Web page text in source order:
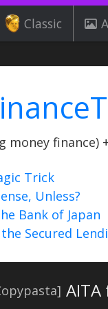
Classic
money
Trick
Unless?
Bank of Japan
Secured